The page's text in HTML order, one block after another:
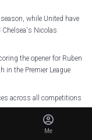
while United have
Nicolas
the opener for Ruben
in the Premier League
across all competitions
only four came in the
58 shots in total.
Me